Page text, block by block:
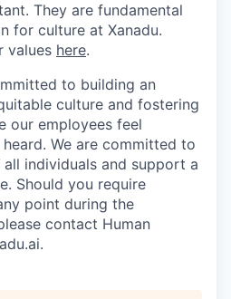
They are fundamental
for culture at Xanadu.
values here.
to building an
culture and fostering
our employees feel
We are committed to
individuals and support a
Should you require
point during the
contact Human